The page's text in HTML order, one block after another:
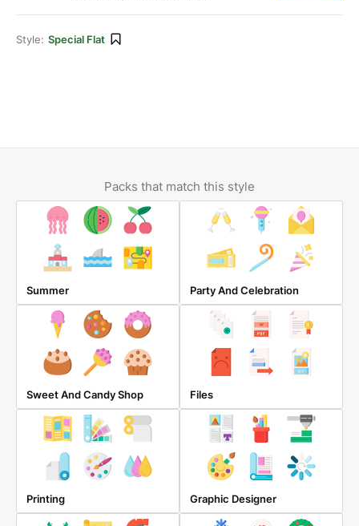
Style: Special Flat
Packs that match this style
Summer Party And Celebration
Sweet And Candy Shop Files
Printing Graphic Designer